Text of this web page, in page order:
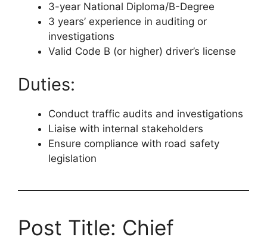
3-year National Diploma/B-Degree
3 years’ experience in auditing or
investigations
Valid Code B (or higher) driver’s license
Duties:
Conduct traffic audits and investigations
Liaise with internal stakeholders
Ensure compliance with road safety
legislation
Post Title: Chief